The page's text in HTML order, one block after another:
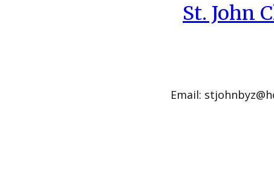
St. John
Email: